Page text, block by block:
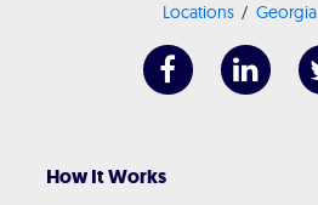
Locations Georgia
How It Works